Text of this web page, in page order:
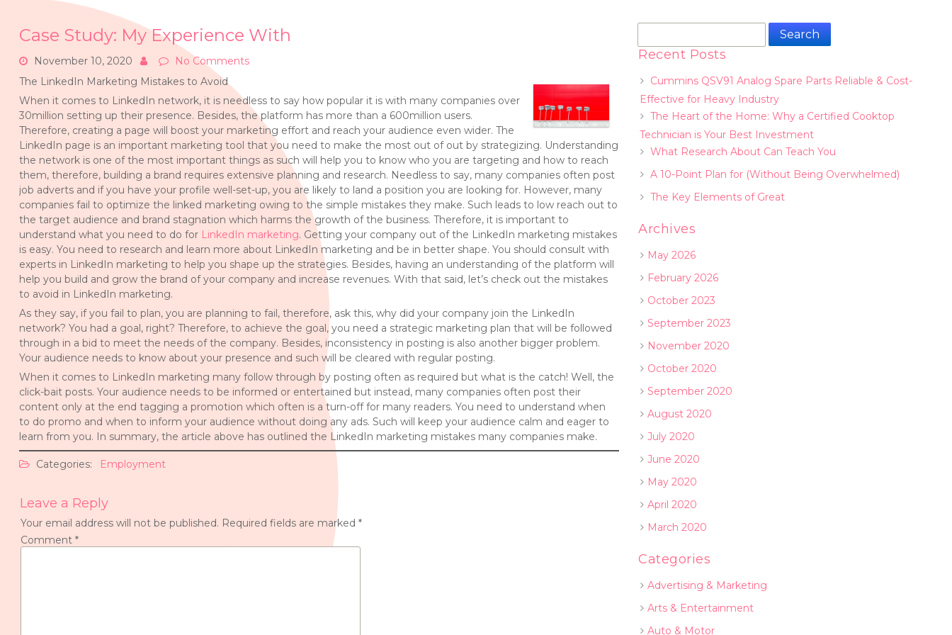
Case Study: My Experience With
November 10, 2020
No Comments
The LinkedIn Marketing Mistakes to Avoid
When it comes to LinkedIn network, it is needless to say how popular it is with many companies over
30million setting up their presence. Besides, the platform has more than a 600million users.
Therefore, creating a page will boost your marketing effort and reach your audience even wider. The
LinkedIn page is an important marketing tool that you need to make the most out of out by strategizing. Understanding
the network is one of the most important things as such will help you to know who you are targeting and how to reach
them, therefore, building a brand requires extensive planning and research. Needless to say, many companies often post
job adverts and if you have your profile well-set-up, you are likely to land a position you are looking for. However, many
companies fail to optimize the linked marketing owing to the simple mistakes they make. Such leads to low reach out to
the target audience and brand stagnation which harms the growth of the business. Therefore, it is important to
understand what you need to do for LinkedIn marketing. Getting your company out of the LinkedIn marketing mistakes
is easy. You need to research and learn more about LinkedIn marketing and be in better shape. You should consult with
experts in LinkedIn marketing to help you shape up the strategies. Besides, having an understanding of the platform will
help you build and grow the brand of your company and increase revenues. With that said, let’s check out the mistakes
to avoid in LinkedIn marketing.
As they say, if you fail to plan, you are planning to fail, therefore, ask this, why did your company join the LinkedIn
network? You had a goal, right? Therefore, to achieve the goal, you need a strategic marketing plan that will be followed
through in a bid to meet the needs of the company. Besides, inconsistency in posting is also another bigger problem.
Your audience needs to know about your presence and such will be cleared with regular posting.
When it comes to LinkedIn marketing many follow through by posting often as required but what is the catch! Well, the
click-bait posts. Your audience needs to be informed or entertained but instead, many companies often post their
content only at the end tagging a promotion which often is a turn-off for many readers. You need to understand when
to do promo and when to inform your audience without doing any ads. Such will keep your audience calm and eager to
learn from you. In summary, the article above has outlined the LinkedIn marketing mistakes many companies make.
Categories: Employment
Leave a Reply
Your email address will not be published. Required fields are marked *
Comment *
Search
Recent Posts
Cummins QSV91 Analog Spare Parts Reliable & Cost-
Effective for Heavy Industry
The Heart of the Home: Why a Certified Cooktop
Technician is Your Best Investment
What Research About Can Teach You
A 10-Point Plan for (Without Being Overwhelmed)
The Key Elements of Great
Archives
May 2026
February 2026
October 2023
September 2023
November 2020
October 2020
September 2020
August 2020
July 2020
June 2020
May 2020
April 2020
March 2020
Categories
Advertising & Marketing
Arts & Entertainment
Auto & Motor